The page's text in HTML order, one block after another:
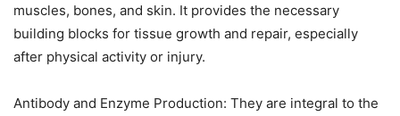
muscles, bones, and skin. It provides the necessary
building blocks for tissue growth and repair, especially
after physical activity or injury.
Antibody and Enzyme Production: They are integral to the